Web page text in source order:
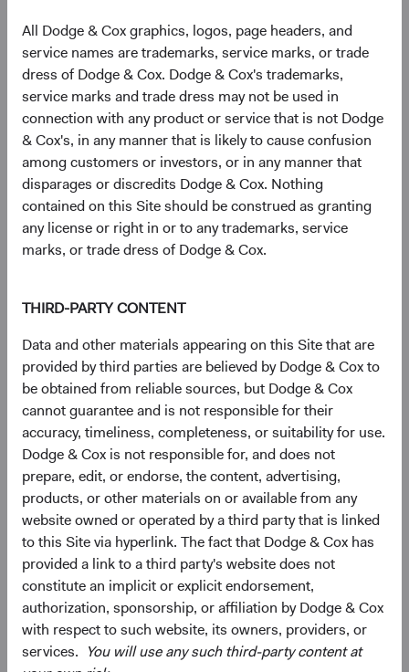
All Dodge & Cox graphics, logos, page headers, and
service names are trademarks, service marks, or trade
dress of Dodge & Cox. Dodge & Cox's trademarks,
service marks and trade dress may not be used in
connection with any product or service that is not Dodge
& Cox's, in any manner that is likely to cause confusion
among customers or investors, or in any manner that
disparages or discredits Dodge & Cox. Nothing
contained on this Site should be construed as granting
any license or right in or to any trademarks, service
marks, or trade dress of Dodge & Cox.
THIRD-PARTY CONTENT
Data and other materials appearing on this Site that are
provided by third parties are believed by Dodge & Cox to
be obtained from reliable sources, but Dodge & Cox
cannot guarantee and is not responsible for their
accuracy, timeliness, completeness, or suitability for use.
Dodge & Cox is not responsible for, and does not
prepare, edit, or endorse, the content, advertising,
products, or other materials on or available from any
website owned or operated by a third party that is linked
to this Site via hyperlink. The fact that Dodge & Cox has
provided a link to a third party's website does not
constitute an implicit or explicit endorsement,
authorization, sponsorship, or affiliation by Dodge & Cox
with respect to such website, its owners, providers, or
services. You will use any such third-party content at
Smaller companies often fly under the radar of sell-side
analysts, and their valuations can be attractive. The
smallest 80% of MSCI EM constituents by weight trade at
a 15% discount12to the largest 20%. By tapping into these
market inefficiencies, investors can potentially capture
higher returns while simultaneously diversifying their
portfolios, making smaller EM companies an attractive
proposition for those seeking to optimise risk-adjusted
returns.
Figure 6. Thinner Broker Coverage Suggests
Sell-Side Coverage as a % of Broad EM Investable
Source: FactSet, MSCI.